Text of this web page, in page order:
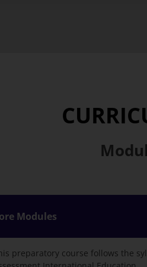
Modules
preparatory course follows the